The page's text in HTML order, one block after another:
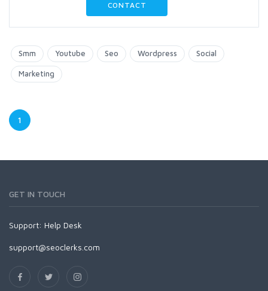
CONTACT
Smm Youtube Seo Wordpress Social
Marketing
1
GET IN TOUCH
Support: Help Desk
support@seoclerks.com